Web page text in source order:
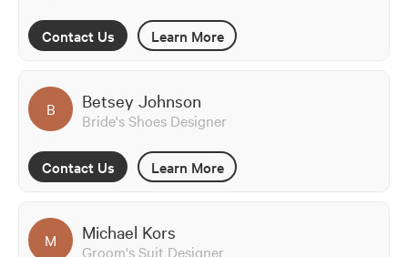
Contact Us Learn More
B Betsey Johnson
Bride's Shoes Designer
Contact Us Learn More
M Michael Kors
Groom's Suit Designer